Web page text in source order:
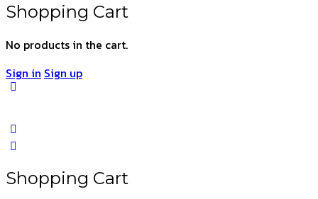
Shopping Cart
No products in the cart.
Sign in Sign up
Shopping Cart